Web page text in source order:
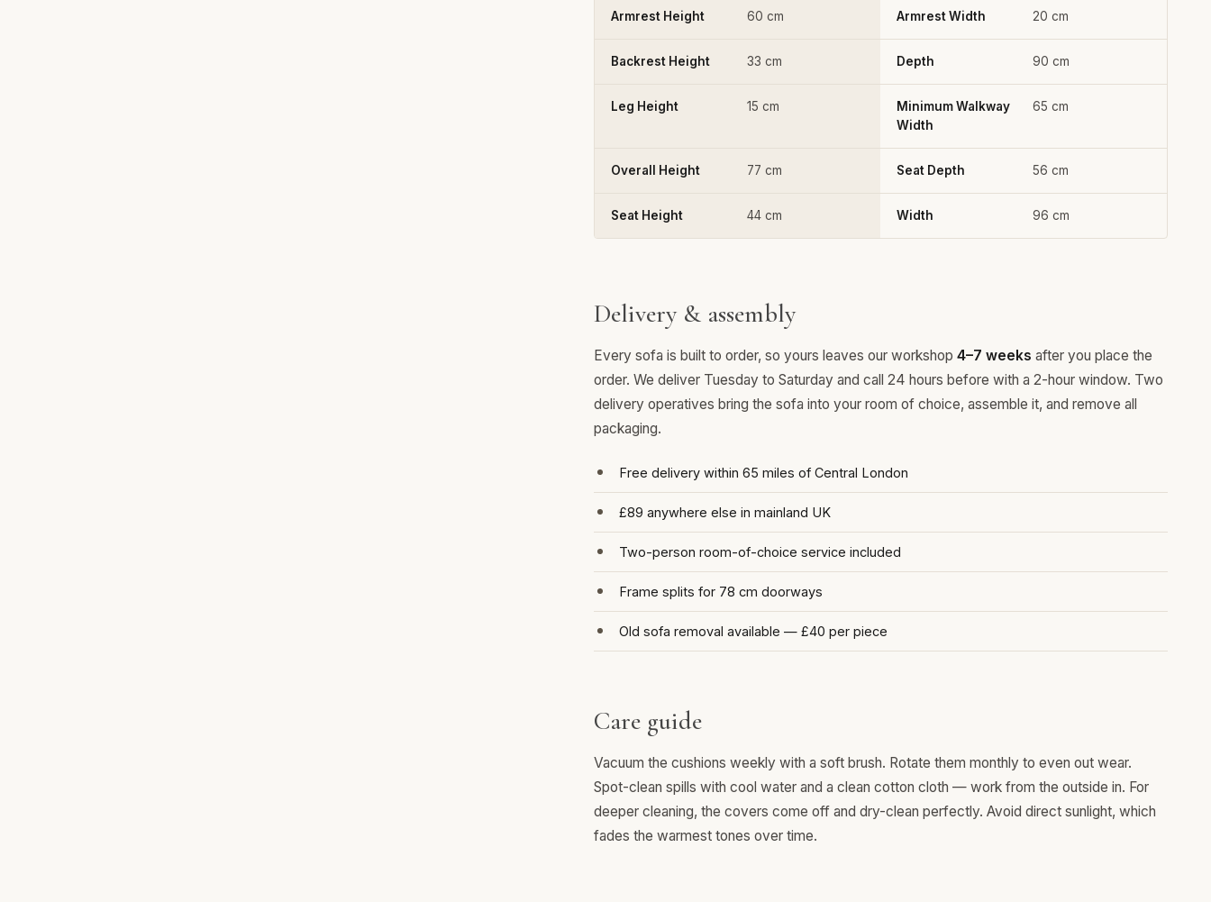
Armrest Height 60 cm Armrest Width 20 cm
Backrest Height 33 cm Depth 90 cm
Leg Height 15 cm
Minimum Walkway
Width
65 cm
Overall Height 77 cm Seat Depth 56 cm
Seat Height 44 cm Width 96 cm
Delivery & assembly
Every sofa is built to order, so yours leaves our workshop 4–7 weeks after you place the
order. We deliver Tuesday to Saturday and call 24 hours before with a 2-hour window. Two
delivery operatives bring the sofa into your room of choice, assemble it, and remove all
packaging.
Free delivery within 65 miles of Central London
£89 anywhere else in mainland UK
Two-person room-of-choice service included
Frame splits for 78 cm doorways
Old sofa removal available — £40 per piece
Care guide
Vacuum the cushions weekly with a soft brush. Rotate them monthly to even out wear.
Spot-clean spills with cool water and a clean cotton cloth — work from the outside in. For
deeper cleaning, the covers come off and dry-clean perfectly. Avoid direct sunlight, which
fades the warmest tones over time.